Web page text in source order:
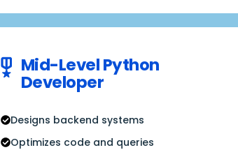
Mid-Level Python
Developer
Designs backend systems
Optimizes code and queries